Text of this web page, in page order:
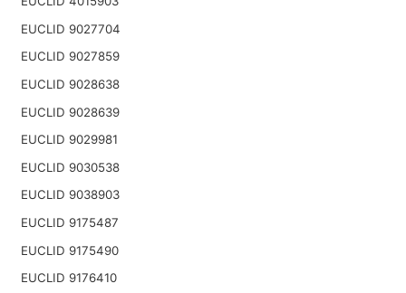
EUCLID 9027704
EUCLID 9027859
EUCLID 9028638
EUCLID 9028639
EUCLID 9029981
EUCLID 9030538
EUCLID 9038903
EUCLID 9175487
EUCLID 9175490
EUCLID 9176410